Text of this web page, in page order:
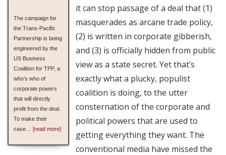
The campaign for
the Trans-Pacific
Partnership is being
engineered by the
US Business
Coalition for TPP, a
who’s who of
corporate powers
that will directly
profit from the deal.
To make their
case… [read more]
it can stop passage of a deal that (1)
masquerades as arcane trade policy,
(2) is written in corporate gibberish,
and (3) is officially hidden from public
view as a state secret. Yet that’s
exactly what a plucky, populist
coalition is doing, to the utter
consternation of the corporate and
political powers that are used to
getting everything they want. The
conventional media have missed the